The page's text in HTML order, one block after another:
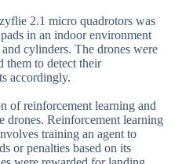
2.1 micro quadrotors was
in an indoor environment
cylinders. The drones were
them to detect their
accordingly.
of reinforcement learning and
drones. Reinforcement learning
training an agent to
or penalties based on its